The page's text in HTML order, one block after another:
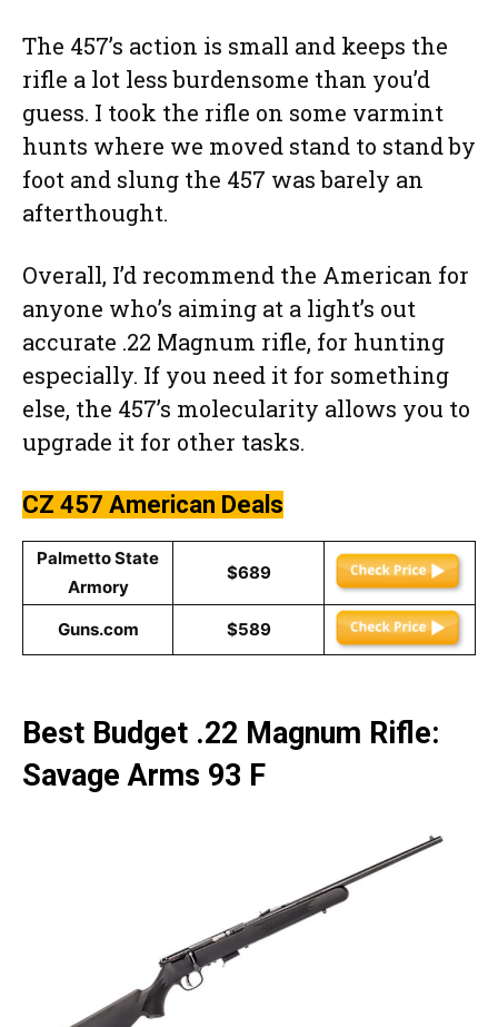
The 457’s action is small and keeps the
rifle a lot less burdensome than you’d
guess. I took the rifle on some varmint
hunts where we moved stand to stand by
foot and slung the 457 was barely an
afterthought.
Overall, I’d recommend the American for
anyone who’s aiming at a light’s out
accurate .22 Magnum rifle, for hunting
especially. If you need it for something
else, the 457’s molecularity allows you to
upgrade it for other tasks.
CZ 457 American Deals
Palmetto State
Armory
$689
Guns.com $589
Best Budget .22 Magnum Rifle:
Savage Arms 93 F